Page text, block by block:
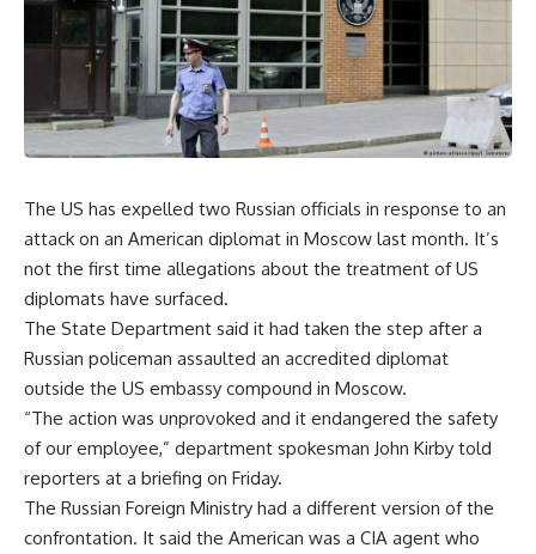
The US has expelled two Russian officials in response to an
attack on an American diplomat in Moscow last month. It’s
not the first time allegations about the treatment of US
diplomats have surfaced.
The State Department said it had taken the step after a
Russian policeman assaulted an accredited diplomat
outside the US embassy compound in Moscow.
“The action was unprovoked and it endangered the safety
of our employee,” department spokesman John Kirby told
reporters at a briefing on Friday.
The Russian Foreign Ministry had a different version of the
confrontation. It said the American was a CIA agent who